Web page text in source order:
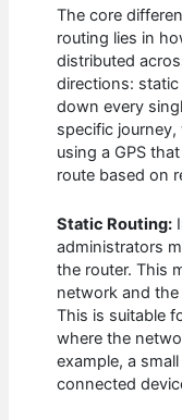
The core
routing lies in
distributed
directions:
down every
specific
using a GPS
route based on
Static Routing:
administrators
the router. This
network and
This is suitable
where the
example, a
connected